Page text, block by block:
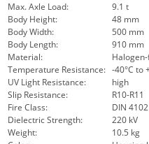
Max. Axle Load:
9.1 t
Body Height:
48 mm
Body Width:
500 mm
Body Length:
910 mm
Material:
Temperature Resistance: -40°C to
UV Light Resistance:
high
Slip Resistance:
R10-R11
Fire Class:
DIN
Dielectric Strength:
220 kV
Weight:
10.5 kg